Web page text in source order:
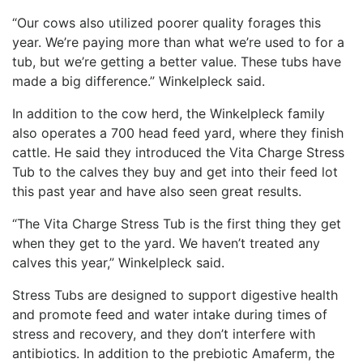
“Our cows also utilized poorer quality forages this
year. We’re paying more than what we’re used to for a
tub, but we’re getting a better value. These tubs have
made a big difference.” Winkelpleck said.
In addition to the cow herd, the Winkelpleck family
also operates a 700 head feed yard, where they finish
cattle. He said they introduced the Vita Charge Stress
Tub to the calves they buy and get into their feed lot
this past year and have also seen great results.
“The Vita Charge Stress Tub is the first thing they get
when they get to the yard. We haven’t treated any
calves this year,” Winkelpleck said.
Stress Tubs are designed to support digestive health
and promote feed and water intake during times of
stress and recovery, and they don’t interfere with
antibiotics. In addition to the prebiotic Amaferm, the